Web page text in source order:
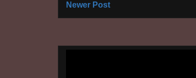
Newer Post